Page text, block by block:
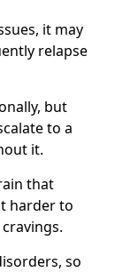
it may
relapse
but
to a
it.
that
harder to
so